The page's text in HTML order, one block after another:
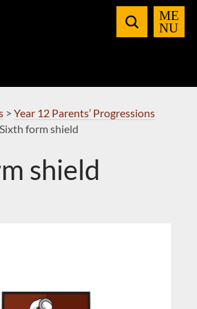
> Year 12 Parents’ Progressions
Sixth form shield
shield